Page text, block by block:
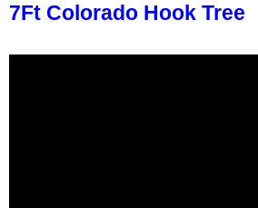
7Ft Colorado Hook Tree